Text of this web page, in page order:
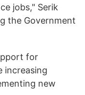
jobs," Serik
the Government
for
increasing
new